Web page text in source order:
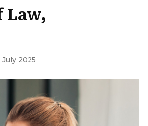
Law,
July 2025